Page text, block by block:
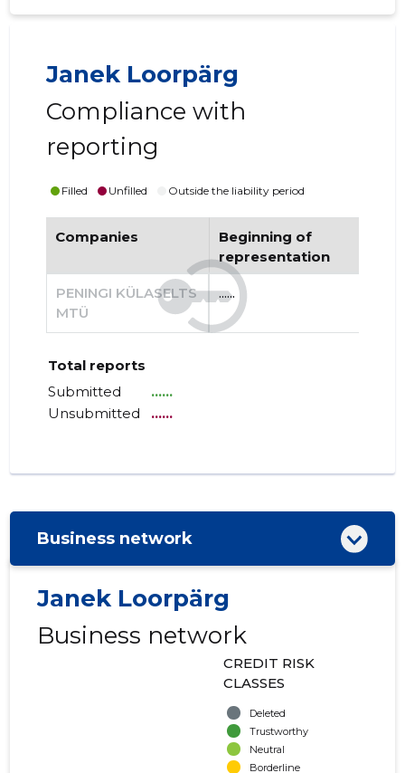
Janek Loorpärg
Compliance with
reporting
Filled Unfilled Outside the liability period
Companies
Beginning of
representation
PENINGI KÜLASELTS
MTÜ
......
Total reports
Submitted
......
Unsubmitted
......
Business network
Janek Loorpärg
Business network
CREDIT RISK
CLASSES
Deleted
Trustworthy
Neutral
Borderline